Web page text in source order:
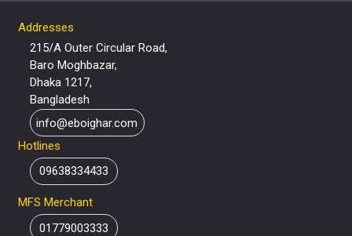
Addresses
215/A Outer Circular Road,
Baro Moghbazar,
Dhaka 1217,
Bangladesh
info@eboighar.com
Hotlines
09638334433
MFS Merchant
01779003333